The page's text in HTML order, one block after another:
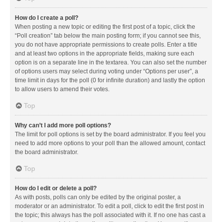
How do I create a poll?
When posting a new topic or editing the first post of a topic, click the
“Poll creation” tab below the main posting form; if you cannot see this,
you do not have appropriate permissions to create polls. Enter a title
and at least two options in the appropriate fields, making sure each
option is on a separate line in the textarea. You can also set the number
of options users may select during voting under “Options per user”, a
time limit in days for the poll (0 for infinite duration) and lastly the option
to allow users to amend their votes.
Top
Why can’t I add more poll options?
The limit for poll options is set by the board administrator. If you feel you
need to add more options to your poll than the allowed amount, contact
the board administrator.
Top
How do I edit or delete a poll?
As with posts, polls can only be edited by the original poster, a
moderator or an administrator. To edit a poll, click to edit the first post in
the topic; this always has the poll associated with it. If no one has cast a